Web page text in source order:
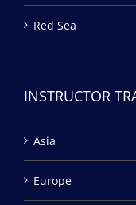
Red Sea
INSTRUCTOR
Asia
Europe